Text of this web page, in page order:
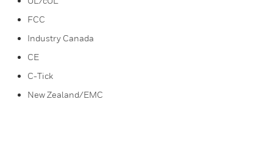
FCC
Industry Canada
CE
C-Tick
New Zealand/EMC